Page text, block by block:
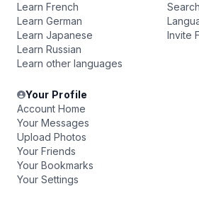
Learn French
Learn German
Learn Japanese
Learn Russian
Learn other languages
Invite
Your Profile
Account Home
Your Messages
Upload Photos
Your Friends
Your Bookmarks
Your Settings